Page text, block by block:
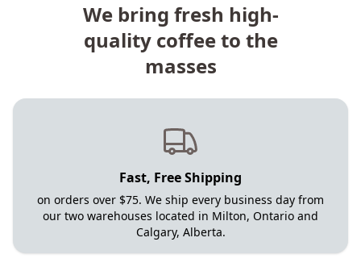
We bring fresh high-
quality coffee to the
masses
Fast, Free Shipping
on orders over $75. We ship every business day from
our two warehouses located in Milton, Ontario and
Calgary, Alberta.